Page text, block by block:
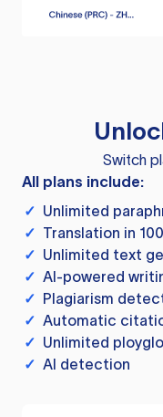
Switch
All plans include:
✓ Unlimited
✓ Translation in
✓ Unlimited text
✓ AI-powered
✓ Plagiarism
✓ Automatic
✓ Unlimited
✓ AI detection